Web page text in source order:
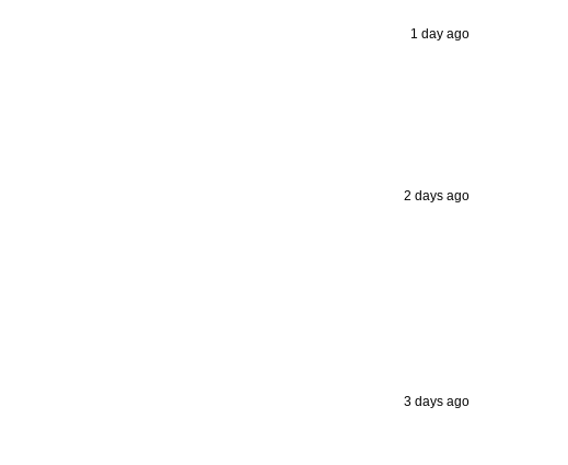
1 day ago
2 days ago
3 days ago